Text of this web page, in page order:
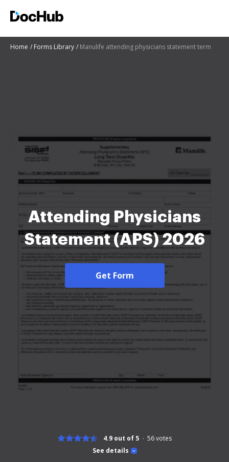
Home Forms Library Manulife attending physicians statement term
Attending Physicians
Statement (APS) 2026
Get Form
See details
4.9 out of 5 56votes